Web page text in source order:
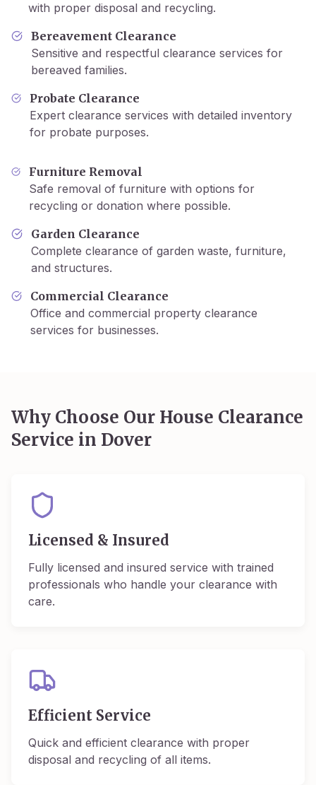
with proper disposal and recycling.
Bereavement Clearance
Sensitive and respectful clearance services for
bereaved families.
Probate Clearance
Expert clearance services with detailed inventory
for probate purposes.
Furniture Removal
Safe removal of furniture with options for
recycling or donation where possible.
Garden Clearance
Complete clearance of garden waste, furniture,
and structures.
Commercial Clearance
Office and commercial property clearance
services for businesses.
Why Choose Our House Clearance
Service in Dover
Licensed & Insured
Fully licensed and insured service with trained
professionals who handle your clearance with
care.
Efficient Service
Quick and efficient clearance with proper
disposal and recycling of all items.